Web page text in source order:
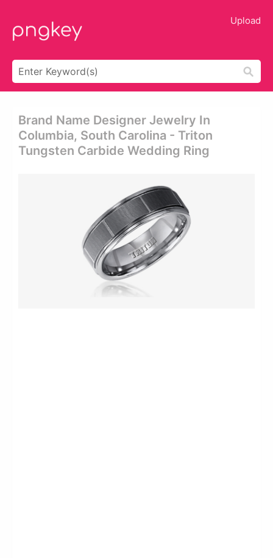
Upload
Brand Name Designer Jewelry In
Columbia, South Carolina - Triton
Tungsten Carbide Wedding Ring